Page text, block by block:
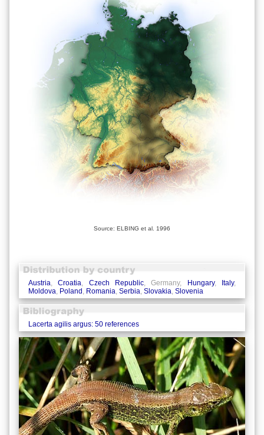
Source: ELBING et al. 1996
Austria,Croatia, Czech Republic, Germany, Hungary, Italy,
Moldova, Poland, Romania, Serbia, Slovakia, Slovenia
Lacerta agilis argus: 50 references